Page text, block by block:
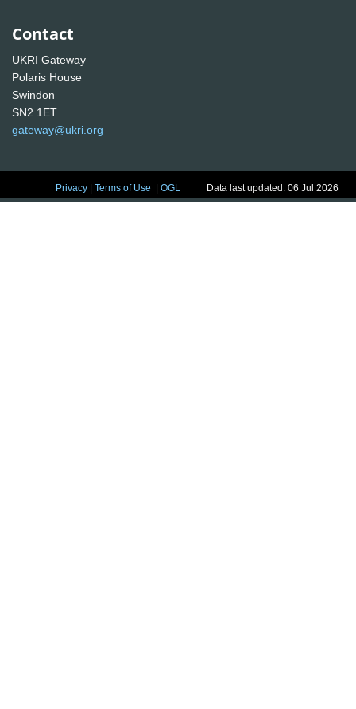
Contact
UKRI Gateway
Polaris House
Swindon
SN2 1ET
gateway@ukri.org
Privacy |Terms of Use |OGL Data last updated: 06 Jul 2026